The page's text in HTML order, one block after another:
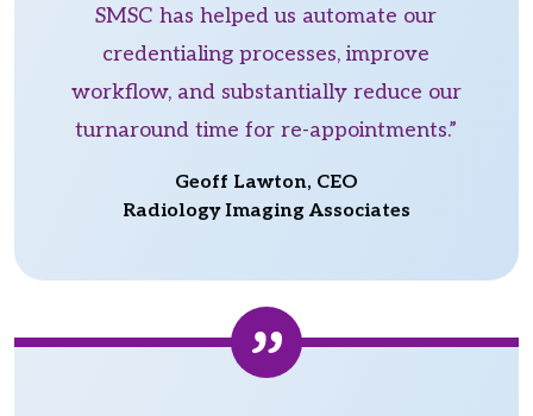
SMSC has helped us automate our
credentialing processes, improve
workflow, and substantially reduce our
turnaround time for re-appointments.”
Geoff Lawton, CEO
Radiology Imaging Associates